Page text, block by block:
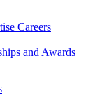
Careers
and Awards